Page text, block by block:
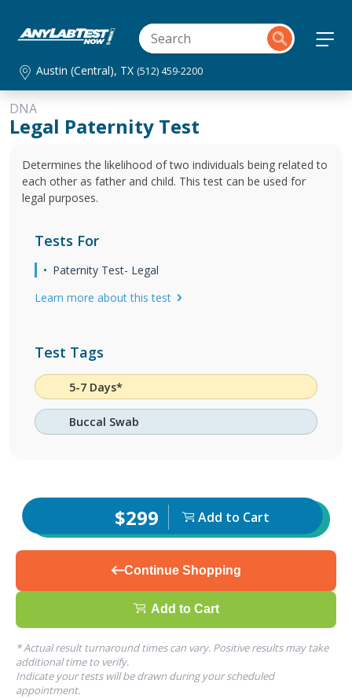
Austin (Central), TX (512) 459-2200
DNA
Legal Paternity Test
Determines the likelihood of two individuals being related to
each other as father and child. This test can be used for
legal purposes.
Tests For
Paternity Test- Legal
Learn more about this test
Test Tags
5-7 Days*
Buccal Swab
$299 Add to Cart
Continue Shopping
Add to Cart
* Actual result turnaround times can vary. Positive results may take
additional time to verify.
Indicate your tests will be drawn during your scheduled
appointment.